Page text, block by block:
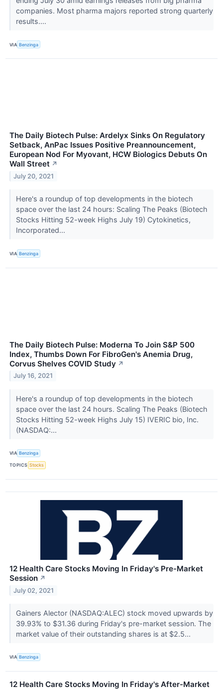
companies. Most pharma majors reported strong quarterly
results....
VIA Benzinga
The Daily Biotech Pulse: Ardelyx Sinks On Regulatory
Setback, AnPac Issues Positive Preannouncement,
European Nod For Myovant, HCW Biologics Debuts On
Wall Street ↗
July 20, 2021
Here's a roundup of top developments in the biotech
space over the last 24 hours: Scaling The Peaks (Biotech
Stocks Hitting 52-week Highs July 19) Cytokinetics,
Incorporated...
VIA Benzinga
The Daily Biotech Pulse: Moderna To Join S&P 500
Index, Thumbs Down For FibroGen's Anemia Drug,
Corvus Shelves COVID Study ↗
July 16, 2021
Here's a roundup of top developments in the biotech
space over the last 24 hours. Scaling The Peaks (Biotech
Stocks Hitting 52-week Highs July 15) IVERIC bio, Inc.
(NASDAQ:...
VIA Benzinga
TOPICS Stocks
12 Health Care Stocks Moving In Friday's Pre-Market
Session ↗
July 02, 2021
Gainers Alector (NASDAQ:ALEC) stock moved upwards by
39.93% to $31.36 during Friday's pre-market session. The
market value of their outstanding shares is at $2.5...
VIA Benzinga
12 Health Care Stocks Moving In Friday's After-Market